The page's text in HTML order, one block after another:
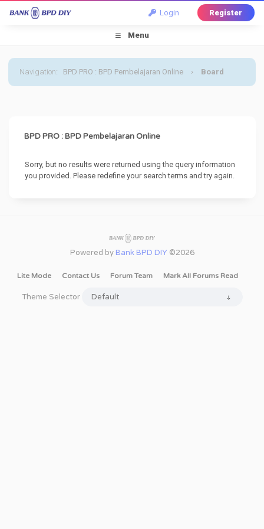
Login Register
Menu
Navigation: BPD PRO : BPD Pembelajaran Online › Board
BPD PRO : BPD Pembelajaran Online
Sorry, but no results were returned using the query information
you provided. Please redefine your search terms and try again.
Powered by Bank BPD DIY ©2026
Lite Mode Contact Us Forum Team Mark All Forums Read
Theme Selector